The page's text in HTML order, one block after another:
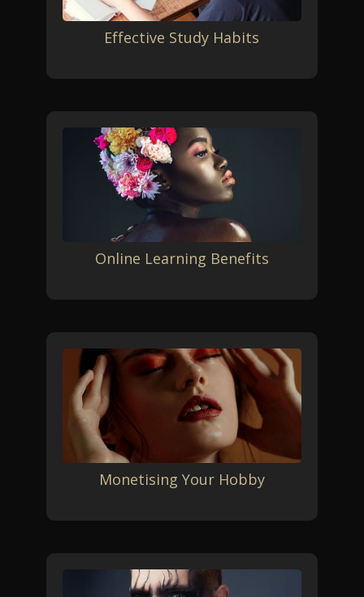
Effective Study Habits
Online Learning Benefits
Monetising Your Hobby